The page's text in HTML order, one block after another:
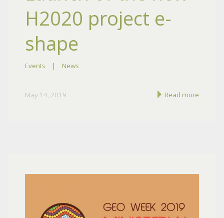
H2020 project e-
shape
Events | News
May 14, 2019 Read more